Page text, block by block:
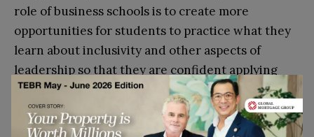
role of business schools is to create more
opportunities for students to practice what they
learn about inclusivity and other aspects of
leadership so that they are confident applying
them in the business world.
ESCP Business School is